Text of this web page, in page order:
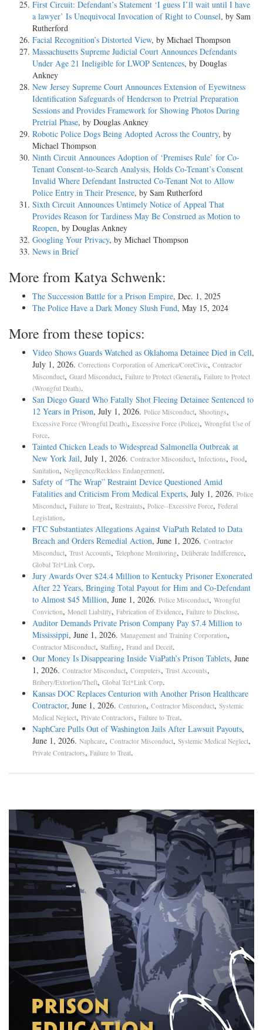
First Circuit: Defendant’s Statement ‘I guess I’ll wait until I have
a lawyer’ Is Unequivocal Invocation of Right to Counsel, by Sam
Rutherford
Facial Recognition’s Distorted View, by Michael Thompson
Massachusetts Supreme Judicial Court Announces Defendants
Under Age 21 Ineligible for LWOP Sentences, by Douglas
Ankney
New Jersey Supreme Court Announces Extension of Eyewitness
Identification Safeguards of Henderson to Pretrial Preparation
Sessions and Provides Framework for Showing Photos During
Pretrial Phase, by Douglas Ankney
Robotic Police Dogs Being Adopted Across the Country, by
Michael Thompson
Ninth Circuit Announces Adoption of ‘Premises Rule’ for Co-
Tenant Consent-to-Search Analysis, Holds Co-Tenant’s Consent
Invalid Where Defendant Instructed Co-Tenant Not to Allow
Police Entry in Their Presence, by Sam Rutherford
Sixth Circuit Announces Untimely Notice of Appeal That
Provides Reason for Tardiness May Be Construed as Motion to
Reopen, by Douglas Ankney
Googling Your Privacy, by Michael Thompson
News in Brief
More from Katya Schwenk:
The Succession Battle for a Prison Empire, Dec. 1, 2025
The Police Have a Dark Money Slush Fund, May 15, 2024
More from these topics:
Video Shows Guards Watched as Oklahoma Detainee Died in Cell,
July 1, 2026. Corrections Corporation of America/CoreCivic, Contractor
Misconduct, Guard Misconduct, Failure to Protect (General), Failure to Protect
(Wrongful Death).
San Diego Guard Who Fatally Shot Fleeing Detainee Sentenced to
12 Years in Prison, July 1, 2026. Police Misconduct, Shootings,
Excessive Force (Wrongful Death), Excessive Force (Police), Wrongful Use of
Force.
Tainted Chicken Leads to Widespread Salmonella Outbreak at
New York Jail, July 1, 2026. Contractor Misconduct, Infections, Food,
Sanitation, Negligence/Reckless Endangerment.
Safety of “The Wrap” Restraint Device Questioned Amid
Fatalities and Criticism From Medical Experts, July 1, 2026. Police
Misconduct, Failure to Treat, Restraints, Police--Excessive Force, Federal
Legislation.
FTC Substantiates Allegations Against ViaPath Related to Data
Breach and Orders Remedial Action, June 1, 2026. Contractor
Misconduct, Trust Accounts, Telephone Monitoring, Deliberate Indifference,
Global Tel*Link Corp.
Jury Awards Over $24.4 Million to Kentucky Prisoner Exonerated
After 22 Years, Bringing Total Payout for Him and Co-Defendant
to Almost $45 Million, June 1, 2026. Police Misconduct, Wrongful
Conviction, Monell Liability, Fabrication of Evidence, Failure to Disclose.
Auditor Demands Private Prison Company Pay $7.4 Million to
Mississippi, June 1, 2026. Management and Training Corporation,
Contractor Misconduct, Staffing, Fraud and Deceit.
Our Money Is Disappearing Inside ViaPath’s Prison Tablets, June
1, 2026. Contractor Misconduct, Computers, Trust Accounts,
Bribery/Extortion/Theft, Global Tel*Link Corp.
Kansas DOC Replaces Centurion with Another Prison Healthcare
Contractor, June 1, 2026. Centurion, Contractor Misconduct, Systemic
Medical Neglect, Private Contractors, Failure to Treat.
NaphCare Pulls Out of Washington Jails After Lawsuit Payouts,
June 1, 2026. Naphcare, Contractor Misconduct, Systemic Medical Neglect,
Private Contractors, Failure to Treat.